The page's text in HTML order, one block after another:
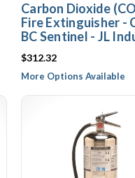
Carbon Dioxide
Fire Extinguisher -
BC Sentinel - JL
$312.32
More Options Available